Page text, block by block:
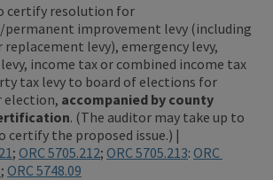
certify resolution for
improvement levy (including
replacement levy), emergency levy,
income tax or combined income tax
tax levy to board of elections for
election, accompanied by county
. (The auditor may take up to
certify the proposed issue.) |
; ORC 5705.212; ORC 5705.213: ORC
; ORC 5748.09